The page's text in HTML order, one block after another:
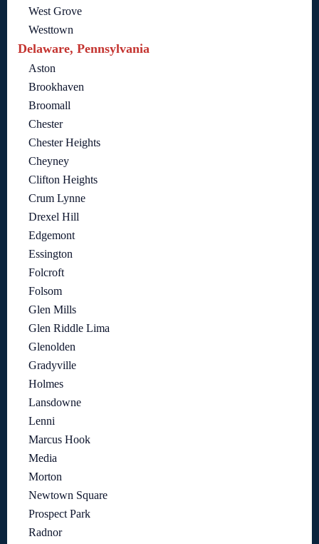
West Grove
Westtown
Delaware, Pennsylvania
Aston
Brookhaven
Broomall
Chester
Chester Heights
Cheyney
Clifton Heights
Crum Lynne
Drexel Hill
Edgemont
Essington
Folcroft
Folsom
Glen Mills
Glen Riddle Lima
Glenolden
Gradyville
Holmes
Lansdowne
Lenni
Marcus Hook
Media
Morton
Newtown Square
Prospect Park
Radnor